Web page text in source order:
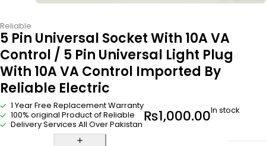
Reliable
5 Pin Universal Socket With 10A VA
Control / 5 Pin Universal Light Plug
With 10A VA Control Imported By
Reliable Electric
1 Year Free Replacement Warranty
100% original Product of Reliable
Delivery Services All Over Pakistan ₨1,000.00In stock